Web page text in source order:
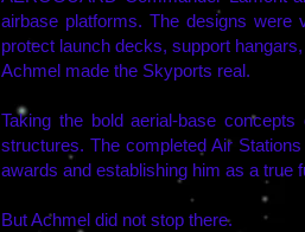
airbase platforms. The designs were
protect launch decks, support
Achmel made the Skyports real.
Taking the bold aerial-base
structures. The completed Air
awards and establishing him as a true
But Achmel did not stop there.